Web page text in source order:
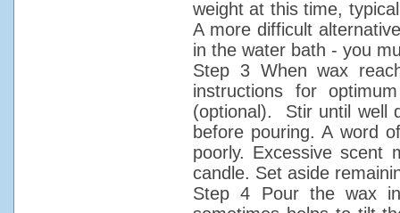
weight at this time,
A more difficult
in the water bath - you
Step 3 When wax
instructions for
(optional). Stir until well
before pouring. A word
poorly. Excessive scent
candle. Set aside
Step 4 Pour the wax